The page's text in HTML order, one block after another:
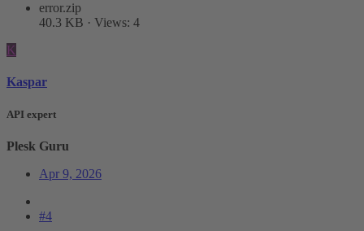
error.zip
40.3 KB · Views: 4
K
Kaspar
API expert
Plesk Guru
Apr 9, 2026
#4